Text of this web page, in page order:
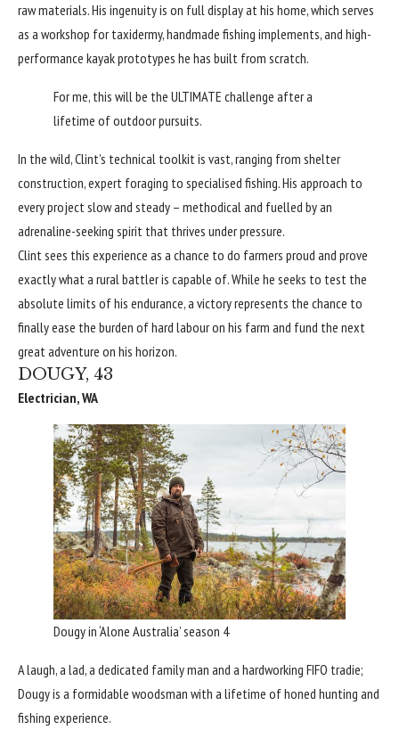
raw materials. His ingenuity is on full display at his home, which serves
as a workshop for taxidermy, handmade fishing implements, and high-
performance kayak prototypes he has built from scratch.
For me, this will be the ULTIMATE challenge after a
lifetime of outdoor pursuits.
In the wild, Clint’s technical toolkit is vast, ranging from shelter
construction, expert foraging to specialised fishing. His approach to
every project slow and steady – methodical and fuelled by an
adrenaline-seeking spirit that thrives under pressure.
Clint sees this experience as a chance to do farmers proud and prove
exactly what a rural battler is capable of. While he seeks to test the
absolute limits of his endurance, a victory represents the chance to
finally ease the burden of hard labour on his farm and fund the next
great adventure on his horizon.
DOUGY, 43
Electrician, WA
Dougy in ‘Alone Australia’ season 4
A laugh, a lad, a dedicated family man and a hardworking FIFO tradie;
Dougy is a formidable woodsman with a lifetime of honed hunting and
fishing experience.